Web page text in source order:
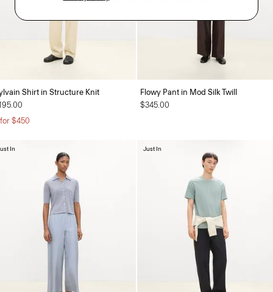
Shirt in Structure Knit
$450
Flowy Pant in Mod Silk Twill
$345.00
In Just In